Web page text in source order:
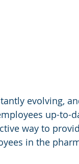
evolving,
up-to-
way to
in the